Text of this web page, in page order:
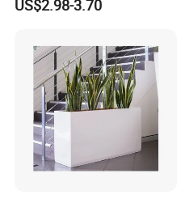
US$2.98-3.70